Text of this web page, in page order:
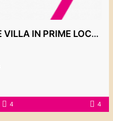
EXCLUSIVE FRONTLINE VILLA IN PRIME LOCATION IN ES FORTI
4 4